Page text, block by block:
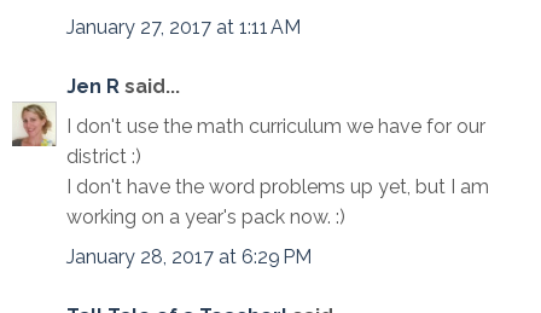
January 27, 2017 at 1:11 AM
Jen R said...
I don't use the math curriculum we have for our
district :)
I don't have the word problems up yet, but I am
working on a year's pack now. :)
January 28, 2017 at 6:29 PM